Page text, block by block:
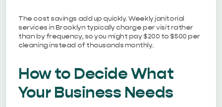
The cost savings add up quickly. Weekly janitorial
services in Brooklyn typically charge per visit rather
than by frequency, so you might pay $200 to $500 per
cleaning instead of thousands monthly.
How to Decide What
Your Business Needs